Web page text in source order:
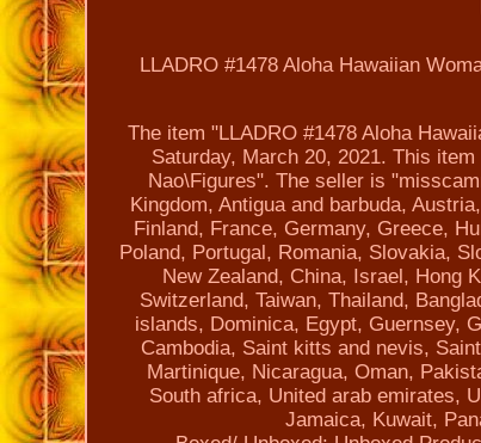
LLADRO #1478 Aloha Hawaiian
The item "LLADRO #1478 Aloha
Saturday, March 20, 2021. This
Nao\Figures". The seller is
Kingdom, Antigua and barbuda,
Finland, France, Germany, Greece,
Poland, Portugal, Romania, Slovakia,
New Zealand, China, Israel, Hong
Switzerland, Taiwan, Thailand,
islands, Dominica, Egypt, Guernsey,
Cambodia, Saint kitts and nevis,
Martinique, Nicaragua, Oman,
South africa, United arab emirates,
Jamaica, Kuwait,